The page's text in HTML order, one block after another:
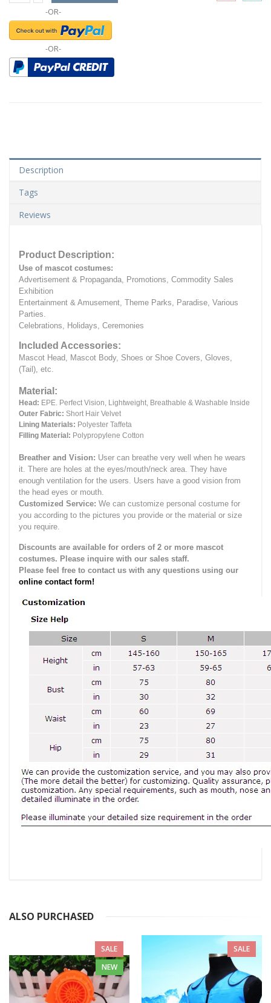
-OR-
-OR-
Description
Tags
Reviews
Product Description:
Use of mascot costumes:
Advertisement & Propaganda, Promotions, Commodity Sales
Exhibition
Entertainment & Amusement, Theme Parks, Paradise, Various
Parties.
Celebrations, Holidays, Ceremonies
Included Accessories:
Mascot Head, Mascot Body, Shoes or Shoe Covers, Gloves,
(Tail), etc.
Material:
Head: EPE. Perfect Vision, Lightweight, Breathable & Washable Inside
Outer Fabric: Short Hair Velvet
Lining Materials: Polyester Taffeta
Filling Material: Polypropylene Cotton
Breather and Vision: User can breathe very well when he wears
it. There are holes at the eyes/mouth/neck area. They have
enough ventilation for the users. Users have a good vision from
the head eyes or mouth.
Customized Service: We can customize personal costume for
you according to the pictures you provide or the material or size
you require.
Discounts are available for orders of 2 or more mascot
costumes. Please inquire with our sales staff.
Please feel free to contact us with any questions using our
online contact form!
ALSO PURCHASED
SALE
NEW
SALE